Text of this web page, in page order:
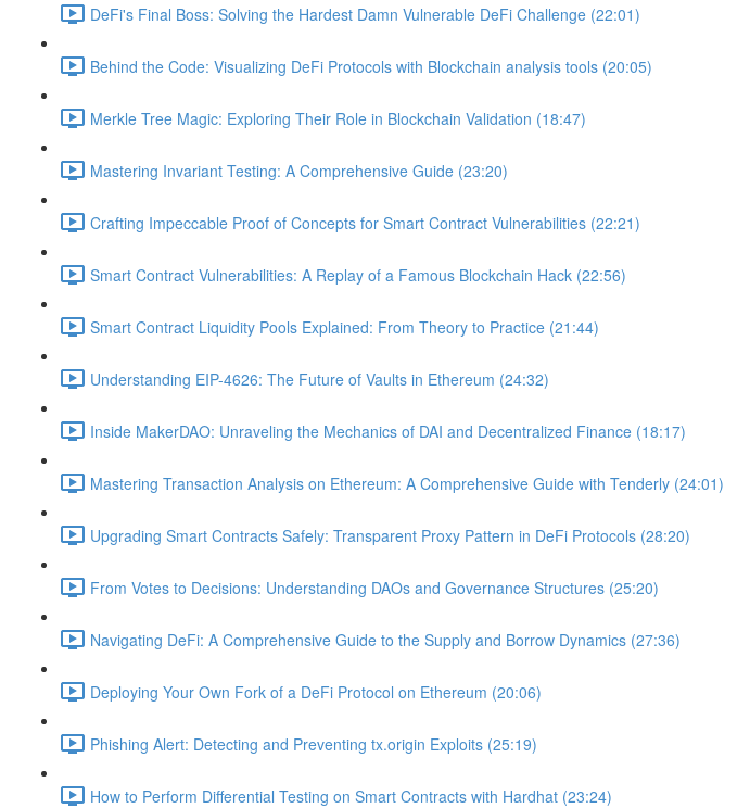
DeFi's Final Boss: Solving the Hardest Damn Vulnerable DeFi Challenge (22:01)
Behind the Code: Visualizing DeFi Protocols with Blockchain analysis tools (20:05)
Merkle Tree Magic: Exploring Their Role in Blockchain Validation (18:47)
Mastering Invariant Testing: A Comprehensive Guide (23:20)
Crafting Impeccable Proof of Concepts for Smart Contract Vulnerabilities (22:21)
Smart Contract Vulnerabilities: A Replay of a Famous Blockchain Hack (22:56)
Smart Contract Liquidity Pools Explained: From Theory to Practice (21:44)
Understanding EIP-4626: The Future of Vaults in Ethereum (24:32)
Inside MakerDAO: Unraveling the Mechanics of DAI and Decentralized Finance (18:17)
Mastering Transaction Analysis on Ethereum: A Comprehensive Guide with Tenderly (24:01)
Upgrading Smart Contracts Safely: Transparent Proxy Pattern in DeFi Protocols (28:20)
From Votes to Decisions: Understanding DAOs and Governance Structures (25:20)
Navigating DeFi: A Comprehensive Guide to the Supply and Borrow Dynamics (27:36)
Deploying Your Own Fork of a DeFi Protocol on Ethereum (20:06)
Phishing Alert: Detecting and Preventing tx.origin Exploits (25:19)
How to Perform Differential Testing on Smart Contracts with Hardhat (23:24)